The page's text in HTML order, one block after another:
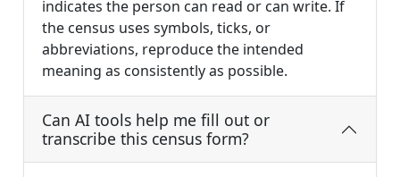
indicates the person can read or can write. If
the census uses symbols, ticks, or
abbreviations, reproduce the intended
meaning as consistently as possible.
Can AI tools help me fill out or
transcribe this census form?